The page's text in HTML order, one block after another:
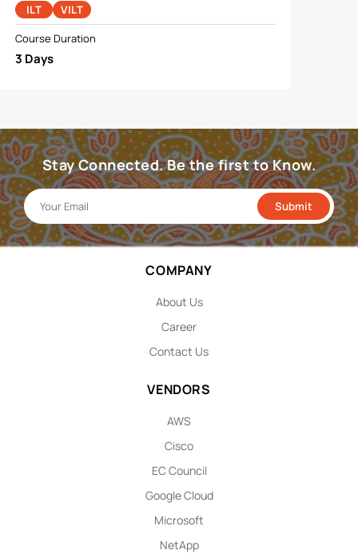
ILT
VILT
Course Duration
3 Days
Stay Connected. Be the first to Know.
COMPANY
About Us
Career
Contact Us
VENDORS
AWS
Cisco
EC Council
Google Cloud
Microsoft
NetApp